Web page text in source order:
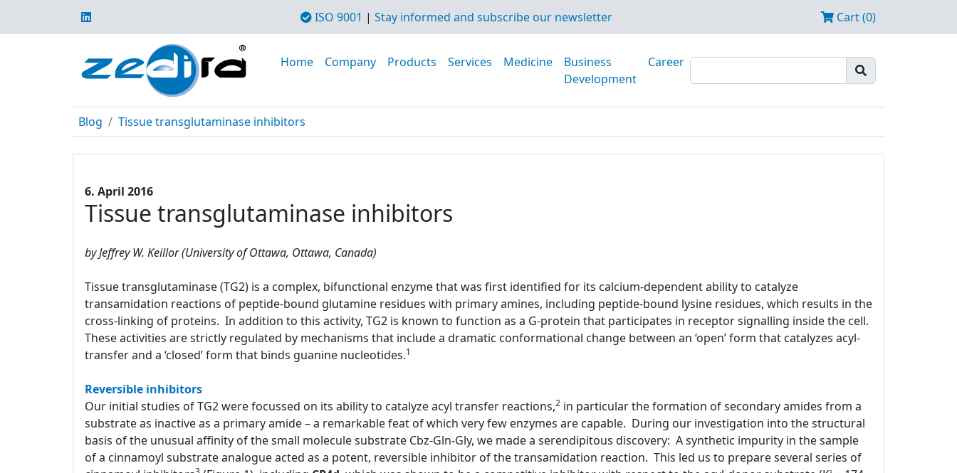
ISO 9001 | Stay informed and subscribe our newsletter Cart (0)
Home Company Products Services Medicine
Business
Development
Career
Blog Tissue transglutaminase inhibitors
6. April 2016
Tissue transglutaminase inhibitors
by Jeffrey W. Keillor (University of Ottawa, Ottawa, Canada)
Tissue transglutaminase (TG2) is a complex, bifunctional enzyme that was first identified for its calcium-dependent ability to catalyze
transamidation reactions of peptide-bound glutamine residues with primary amines, including peptide-bound lysine residues, which results in the
cross-linking of proteins. In addition to this activity, TG2 is known to function as a G-protein that participates in receptor signalling inside the cell.
These activities are strictly regulated by mechanisms that include a dramatic conformational change between an ‘open’ form that catalyzes acyl-
transfer and a ‘closed’ form that binds guanine nucleotides.1
Reversible inhibitors
Our initial studies of TG2 were focussed on its ability to catalyze acyl transfer reactions,2 in particular the formation of secondary amides from a
substrate as inactive as a primary amide – a remarkable feat of which very few enzymes are capable. During our investigation into the structural
basis of the unusual affinity of the small molecule substrate Cbz-Gln-Gly, we made a serendipitous discovery: A synthetic impurity in the sample
of a cinnamoyl substrate analogue acted as a potent, reversible inhibitor of the transamidation reaction. This led us to prepare several series of